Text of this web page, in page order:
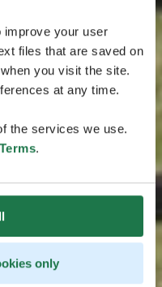
your user
files that are saved on
you visit the site.
at any time.
the services we use.
.
only